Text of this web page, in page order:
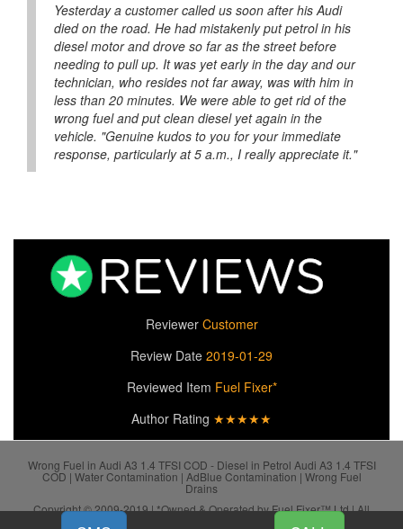
Yesterday a customer called us soon after his Audi
died on the road. He had mistakenly put petrol in his
diesel motor and drove so far as the street before
needing to pull up. It was yet early in the day and our
technician, who resides not far away, was with him in
less than 20 minutes. We were able to get rid of the
wrong fuel and put clean diesel yet again in the
vehicle. "Genuine kudos to you for your immediate
response, particularly at 5 a.m., I really appreciate it."
Reviewer Customer
Review Date 2019-01-29
Reviewed Item Fuel Fixer*
Author Rating ★★★★★
Wrong Fuel in Audi A3 1.4 TFSI COD - Diesel in Petrol Audi A3 1.4 TFSI
COD | Water Contamination | AdBlue Contamination | Wrong Fuel
Drains
Copyright © 2009-2019 | *Owned & Operated by Fuel Fixer™ Ltd | All
SiteMap